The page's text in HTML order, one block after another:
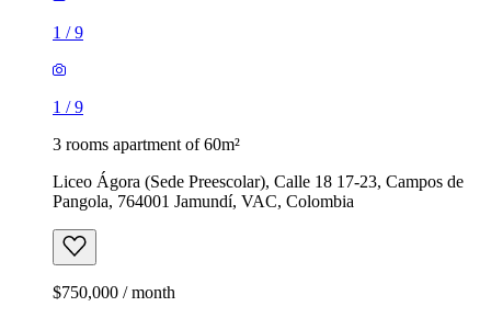
1 /9
1 /9
3 rooms apartment of 60m²
Liceo Ágora (Sede Preescolar), Calle 18 17-23, Campos de
Pangola, 764001 Jamundí, VAC, Colombia
$750,000 / month